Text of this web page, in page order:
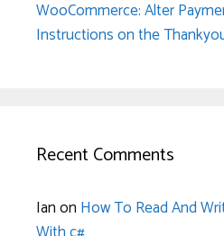
WooCommerce: Alter
Instructions on the
Recent Comments
Ianon How To Read And